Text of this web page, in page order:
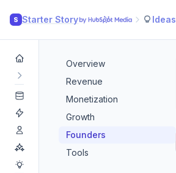
S Starter Story Ideas
Overview
Revenue
Monetization
Growth
Founders
Tools